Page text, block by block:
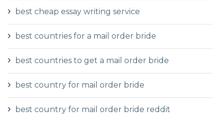
best cheap essay writing service
best countries for a mail order bride
best countries to get a mail order bride
best country for mail order bride
best country for mail order bride reddit